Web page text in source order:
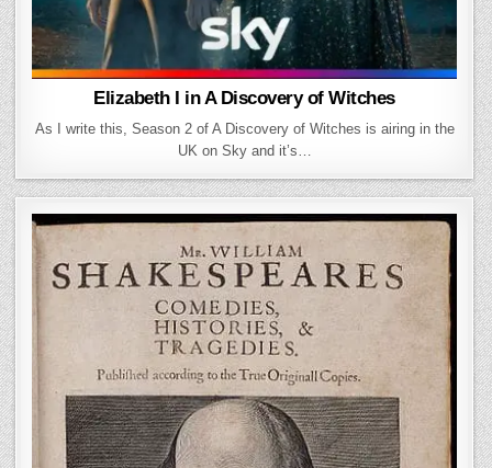
Elizabeth I in A Discovery of Witches
As I write this, Season 2 of A Discovery of Witches is airing in the
UK on Sky and it’s…